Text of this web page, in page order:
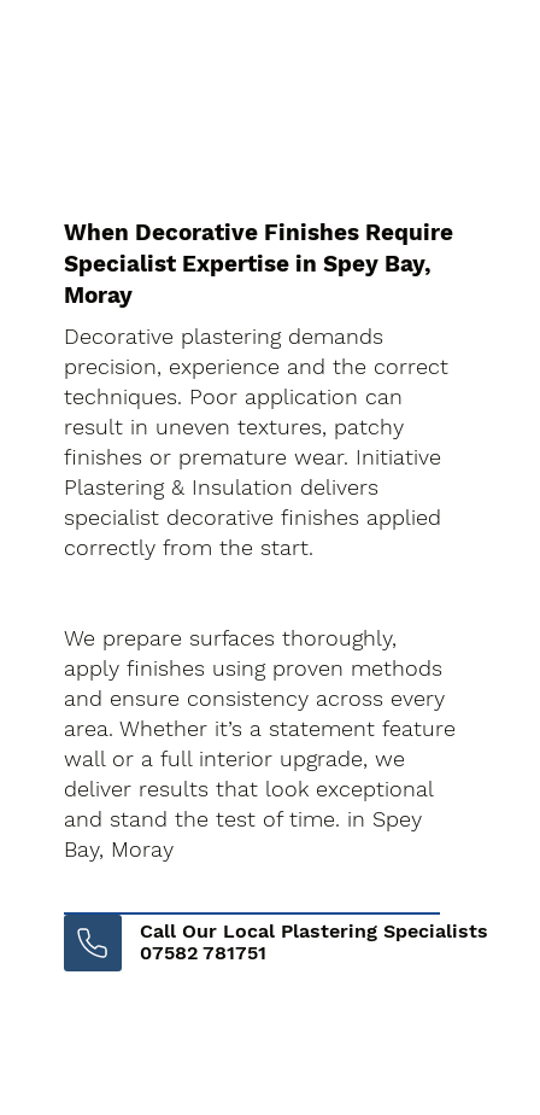
When Decorative Finishes Require
Specialist Expertise in Spey Bay,
Moray
Decorative plastering demands
precision, experience and the correct
techniques. Poor application can
result in uneven textures, patchy
finishes or premature wear. Initiative
Plastering & Insulation delivers
specialist decorative finishes applied
correctly from the start.
We prepare surfaces thoroughly,
apply finishes using proven methods
and ensure consistency across every
area. Whether it’s a statement feature
wall or a full interior upgrade, we
deliver results that look exceptional
and stand the test of time. in Spey
Bay, Moray
Call Our Local Plastering Specialists
07582 781751